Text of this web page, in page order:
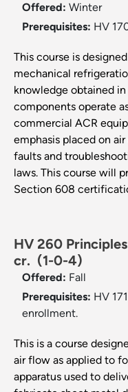
Offered: Winter
Prerequisites: HV
This course is
mechanical
knowledge obtained
components operate
commercial ACR
emphasis placed on
faults and
laws. This course will
Section 608
HV 260
cr. (1-0-4)
Offered: Fall
Prerequisites: HV
enrollment.
This is a course
air flow as applied to
apparatus used to